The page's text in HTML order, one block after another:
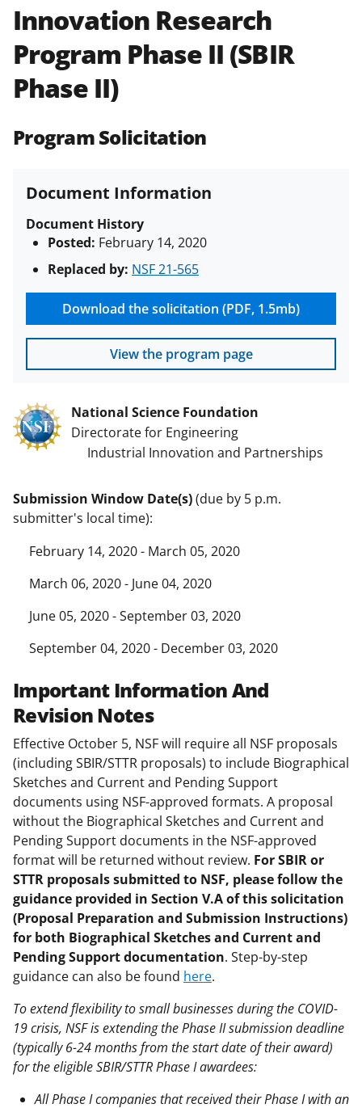
Policies & Procedures Guide
(PAPPG) and its supplements .All
NSF grants and cooperative
agreements are subject to the
applicable set of NSF
research security policies
funded projects.
Innovation Research
Program Phase II (SBIR
Phase II)
Program Solicitation
Document Information
Document History
Posted: February 14, 2020
Replaced by: NSF 21-565
Download the solicitation (PDF, 1.5mb)
View the program page
National Science Foundation
Directorate for Engineering
Industrial Innovation and Partnerships
Submission Window Date(s)(due by 5 p.m.
submitter's local time):
February 14, 2020 - March 05, 2020
March 06, 2020 - June 04, 2020
June 05, 2020 - September 03, 2020
September 04, 2020 - December 03, 2020
Important Information And
Revision Notes
Effective October 5, NSF will require all NSF proposals
(including SBIR/STTR proposals) to include Biographical
Sketches and Current and Pending Support
documents using NSF-approved formats. A proposal
without the Biographical Sketches and Current and
Pending Support documents in the NSF-approved
format will be returned without review. For SBIR or
STTR proposals submitted to NSF, please follow the
guidance provided in Section V.A of this solicitation
(Proposal Preparation and Submission Instructions)
for both Biographical Sketches and Current and
Pending Support documentation. Step-by-step
guidance can also be found here.
To extend flexibility to small businesses during the COVID-
19 crisis, NSF is extending the Phase II submission deadline
(typically 6-24 months from the start date of their award)
for the eligible SBIR/STTR Phase I awardees:
All Phase I companies that received their Phase I with an